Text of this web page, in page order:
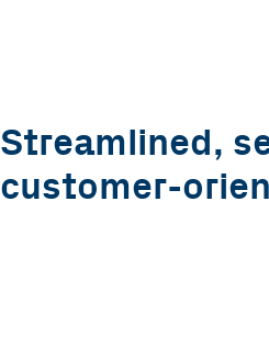
Streamlined,
customer-